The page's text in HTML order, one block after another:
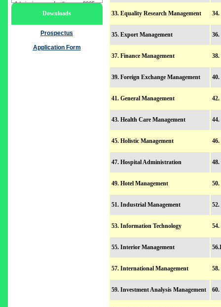
Admission open for the year 2025
MBA, EMBA, MCA, B.E, M.E,
Downloads
Prospectus
Application Form
33. Equality Research Management
35. Export Management
37. Finance Management
39. Foreign Exchange Management 40.
41. General Management
43. Health Care Management
45. Holistic Management
47. Hospital Administration
49. Hotel Management
51. Industrial Management
53. Information Technology
55. Interior Management
57. International Management
59. Investment Analysis Management